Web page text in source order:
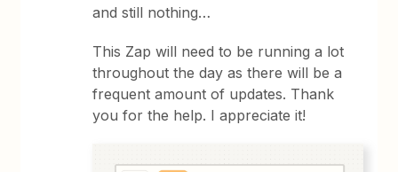
and still nothing…
This Zap will need to be running a lot
throughout the day as there will be a
frequent amount of updates. Thank
you for the help. I appreciate it!